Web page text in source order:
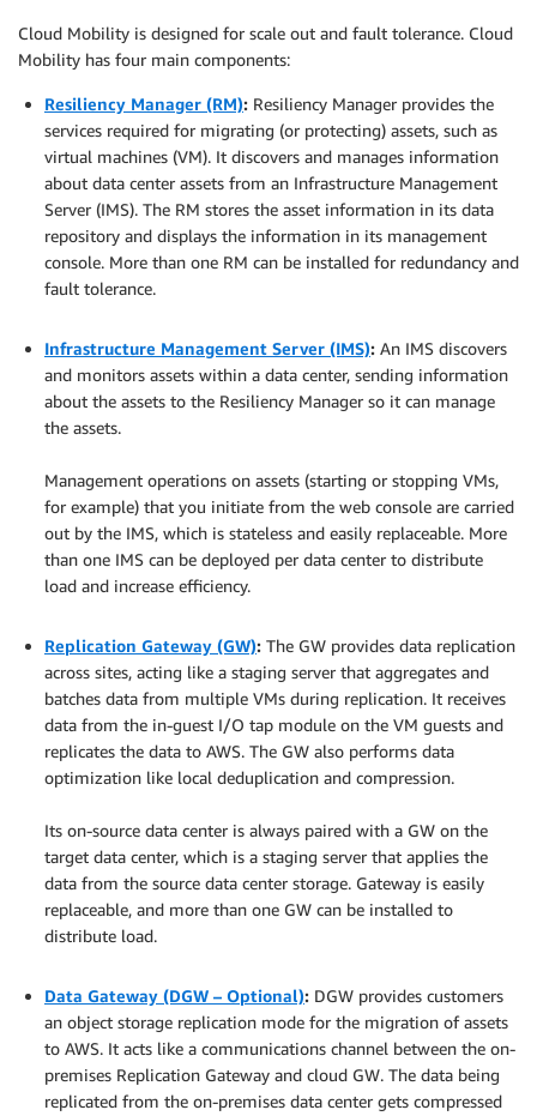
Cloud Mobility is designed for scale out and fault tolerance. Cloud
Mobility has four main components:
Resiliency Manager (RM): Resiliency Manager provides the
services required for migrating (or protecting) assets, such as
virtual machines (VM). It discovers and manages information
about data center assets from an Infrastructure Management
Server (IMS). The RM stores the asset information in its data
repository and displays the information in its management
console. More than one RM can be installed for redundancy and
fault tolerance.
Infrastructure Management Server (IMS): An IMS discovers
and monitors assets within a data center, sending information
about the assets to the Resiliency Manager so it can manage
the assets.
Management operations on assets (starting or stopping VMs,
for example) that you initiate from the web console are carried
out by the IMS, which is stateless and easily replaceable. More
than one IMS can be deployed per data center to distribute
load and increase efficiency.
Replication Gateway (GW): The GW provides data replication
across sites, acting like a staging server that aggregates and
batches data from multiple VMs during replication. It receives
data from the in-guest I/O tap module on the VM guests and
replicates the data to AWS. The GW also performs data
optimization like local deduplication and compression.
Its on-source data center is always paired with a GW on the
target data center, which is a staging server that applies the
data from the source data center storage. Gateway is easily
replaceable, and more than one GW can be installed to
distribute load.
Data Gateway (DGW – Optional): DGW provides customers
an object storage replication mode for the migration of assets
to AWS. It acts like a communications channel between the on-
premises Replication Gateway and cloud GW. The data being
replicated from the on-premises data center gets compressed